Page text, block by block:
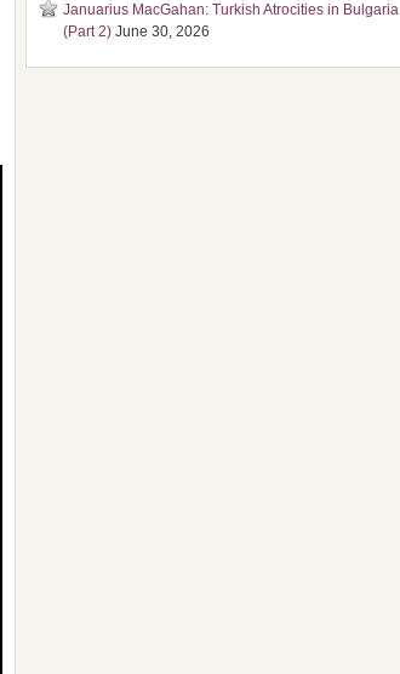
Januarius MacGahan: Turkish Atrocities in Bulgaria
(Part 2) June 30, 2026